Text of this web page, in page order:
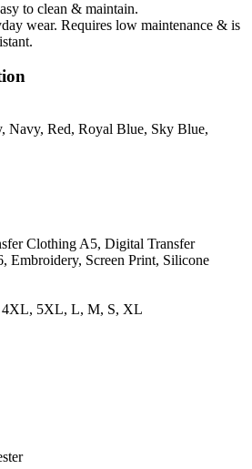
to clean & maintain.
wear. Requires low maintenance & is
Navy, Red, Royal Blue, Sky Blue,
Clothing A5, Digital Transfer
Embroidery, Screen Print, Silicone
5XL, L, M, S, XL